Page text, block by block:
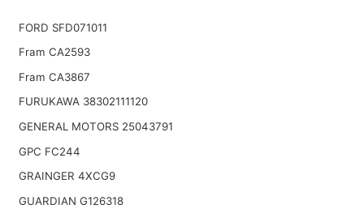
FORD SFD071011
Fram CA2593
Fram CA3867
FURUKAWA 38302111120
GENERAL MOTORS 25043791
GPC FC244
GRAINGER 4XCG9
GUARDIAN G126318